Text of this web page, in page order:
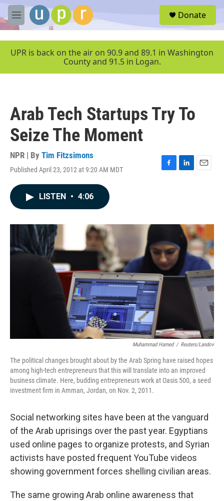
Skip to main content
M
e
u
Donate
UPR is back on the air on 90.9 and 89.1 in Washington
County and 91.5 in Logan.
Arab Tech Startups Try To
Seize The Moment
NPR | By Tim Fitzsimons
Published April 23, 2012 at 9:20 AM MDT
F
o
L
I
n
E
LISTEN • 4:06
Muhammad Hamed / Reuters/Landov
The political changes brought about by the Arab Spring have raised hopes
among high-tech entrepreneurs that this will translate into an improved
business climate. Here, budding entrepreneurs work at Oasis 500, a seed
investment firm in Amman, Jordan, on Nov. 2, 2011.
Social networking sites have been at the vanguard
of the Arab uprisings over the past year. Egyptians
used online pages to organize protests, and Syrian
activists have posted frequent YouTube videos
showing government forces shelling civilian areas.
The same growing Arab online awareness that